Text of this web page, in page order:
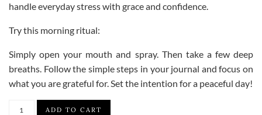
handle everyday stress with grace and confidence.
Try this morning ritual:
Simply open your mouth and spray. Then take a few deep
breaths. Follow the simple steps in your journal and focus on
what you are grateful for. Set the intention for a peaceful day!
Feel
ADD TO CART